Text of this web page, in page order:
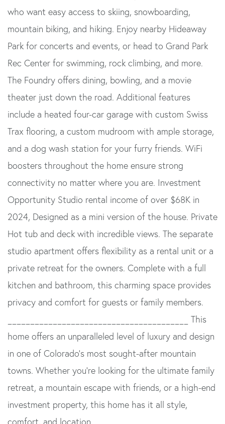
who want easy access to skiing, snowboarding,
mountain biking, and hiking. Enjoy nearby Hideaway
Park for concerts and events, or head to Grand Park
Rec Center for swimming, rock climbing, and more.
The Foundry offers dining, bowling, and a movie
theater just down the road. Additional features
include a heated four-car garage with custom Swiss
Trax flooring, a custom mudroom with ample storage,
and a dog wash station for your furry friends. WiFi
boosters throughout the home ensure strong
connectivity no matter where you are. Investment
Opportunity Studio rental income of over $68K in
2024, Designed as a mini version of the house. Private
Hot tub and deck with incredible views. The separate
studio apartment offers flexibility as a rental unit or a
private retreat for the owners. Complete with a full
kitchen and bathroom, this charming space provides
privacy and comfort for guests or family members.
________________________________________ This
home offers an unparalleled level of luxury and design
in one of Colorado's most sought-after mountain
towns. Whether you're looking for the ultimate family
retreat, a mountain escape with friends, or a high-end
investment property, this home has it all style,